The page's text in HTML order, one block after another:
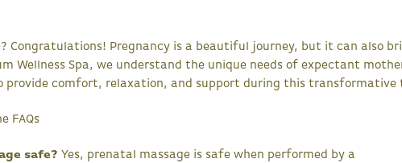
Congratulations! Pregnancy is a beautiful journey, but it can also
Wellness Spa, we understand the unique needs of expectant
provide comfort, relaxation, and support during this transformative
FAQs
safe? Yes, prenatal massage is safe when performed by a